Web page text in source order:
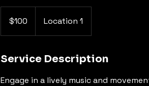
dollars$100 Location 1
Service Description
Engage in a lively music and